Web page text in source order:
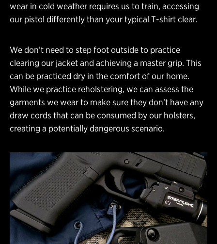
wear in cold weather requires us to train, accessing
our pistol differently than your typical T-shirt clear.
We don’t need to step foot outside to practice
clearing our jacket and achieving a master grip. This
can be practiced dry in the comfort of our home.
While we practice reholstering, we can assess the
garments we wear to make sure they don’t have any
draw cords that can be consumed by our holsters,
creating a potentially dangerous scenario.